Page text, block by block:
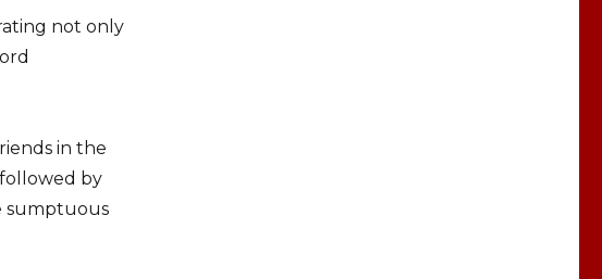
not only
in the
by
sumptuous